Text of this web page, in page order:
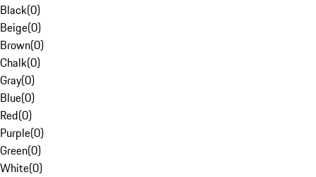
Black(0)
Beige(0)
Brown(0)
Chalk(0)
Gray(0)
Blue(0)
Red(0)
Purple(0)
Green(0)
White(0)